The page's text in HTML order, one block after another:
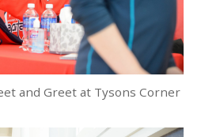
and Greet at Tysons Corner